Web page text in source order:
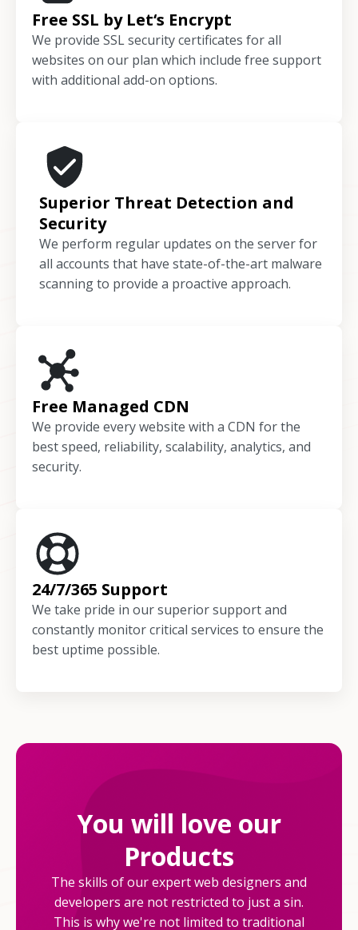
Free SSL by Let‘s Encrypt
We provide SSL security certificates for all
websites on our plan which include free support
with additional add-on options.
Superior Threat Detection and
Security
We perform regular updates on the server for
all accounts that have state-of-the-art malware
scanning to provide a proactive approach.
Free Managed CDN
We provide every website with a CDN for the
best speed, reliability, scalability, analytics, and
security.
24/7/365 Support
We take pride in our superior support and
constantly monitor critical services to ensure the
best uptime possible.
You will love our
Products
The skills of our expert web designers and
developers are not restricted to just a sin.
This is why we're not limited to traditional